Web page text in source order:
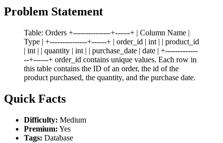
Problem Statement
Table: Orders +---------------+------+ | Column Name |
Type | +---------------+------+ | order_id | int | | product_id
| int | | quantity | int | | purchase_date | date | +-------------
--+------+ order_id contains unique values. Each row in
this table contains the ID of an order, the id of the
product purchased, the quantity, and the purchase date.
Quick Facts
Difficulty: Medium
Premium: Yes
Tags: Database